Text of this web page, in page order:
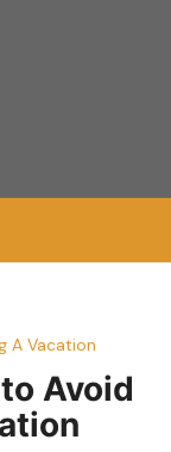
A Vacation
Avoid